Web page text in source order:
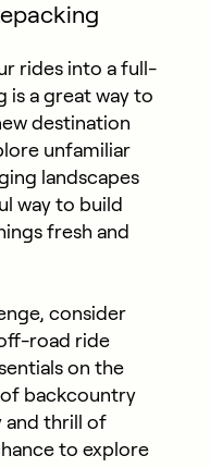
rides into a full-
is a great way to
destination
unfamiliar
landscapes
way to build
fresh and
consider
road ride
on the
backcountry
and thrill of
to explore